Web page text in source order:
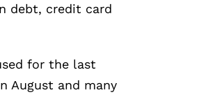
debt, credit card
for the last
August and many